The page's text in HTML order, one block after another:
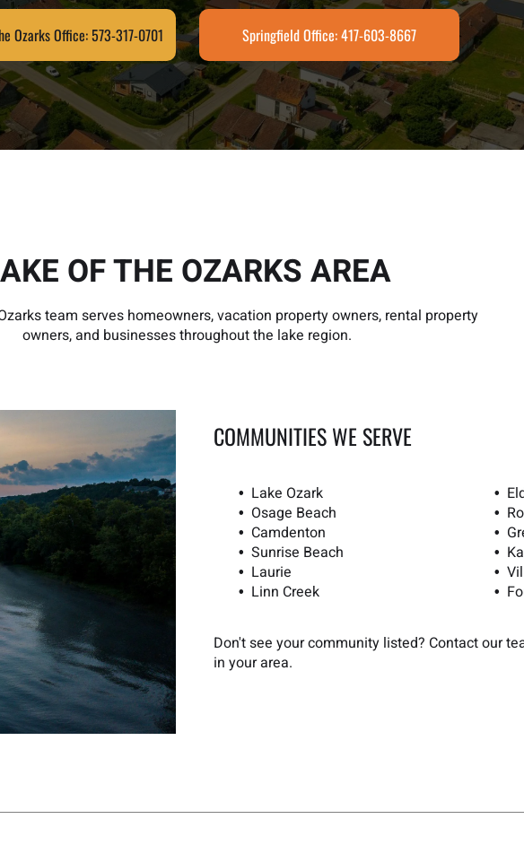
Ozarks Office: 573-317-0701 Springfield Office: 417-603-8667
OF THE OZARKS AREA
team serves homeowners, vacation property owners, rental property
owners, and businesses throughout the lake region.
COMMUNITIES WE SERVE
Lake Ozark
Osage Beach
Camdenton
Sunrise Beach
Laurie
Linn Creek
Don't see your community listed? Contact our
in your area.